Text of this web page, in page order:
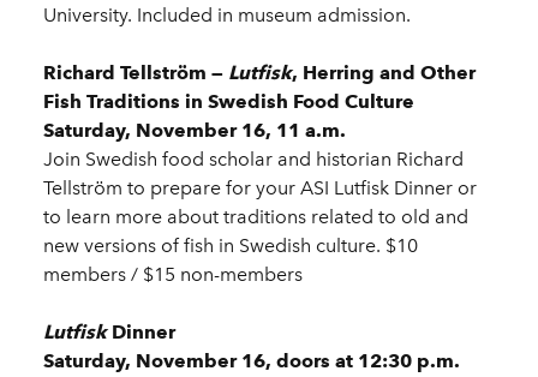
University. Included in museum admission.
Richard Tellström — Lutfisk, Herring and Other
Fish Traditions in Swedish Food Culture
Saturday, November 16, 11 a.m.
Join Swedish food scholar and historian Richard
Tellström to prepare for your ASI Lutfisk Dinner or
to learn more about traditions related to old and
new versions of fish in Swedish culture. $10
members / $15 non-members
LutfiskDinner
Saturday, November 16, doors at 12:30 p.m.